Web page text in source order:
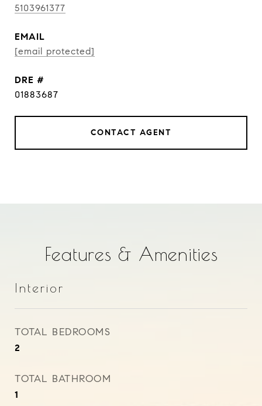
5103961377
EMAIL
[email protected]
DRE #
01883687
CONTACT AGENT
Features & Amenities
Interior
TOTAL BEDROOMS
2
TOTAL BATHROOM
1